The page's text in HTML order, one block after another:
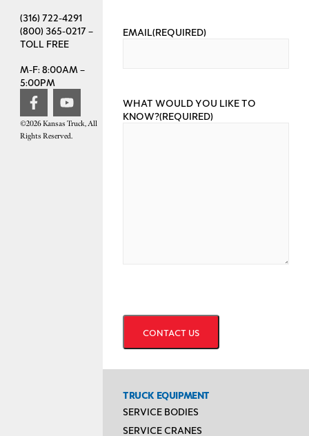
(316) 722-4291
(800) 365-0217 –
TOLL FREE
M-F: 8:00AM –
5:00PM
©2026 Kansas Truck, All
Rights Reserved.
EMAIL(REQUIRED)
WHAT WOULD YOU LIKE TO
KNOW?(REQUIRED)
TRUCK EQUIPMENT
SERVICE BODIES
SERVICE CRANES